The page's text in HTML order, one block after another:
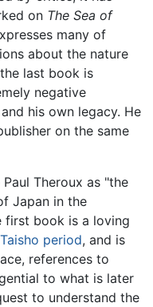
on The Sea of
many of
about the nature
last book is
negative
his own legacy. He
on the same
Theroux as "the
Japan in the
first book is a loving
Taisho period, and is
references to
to what is later
to understand the